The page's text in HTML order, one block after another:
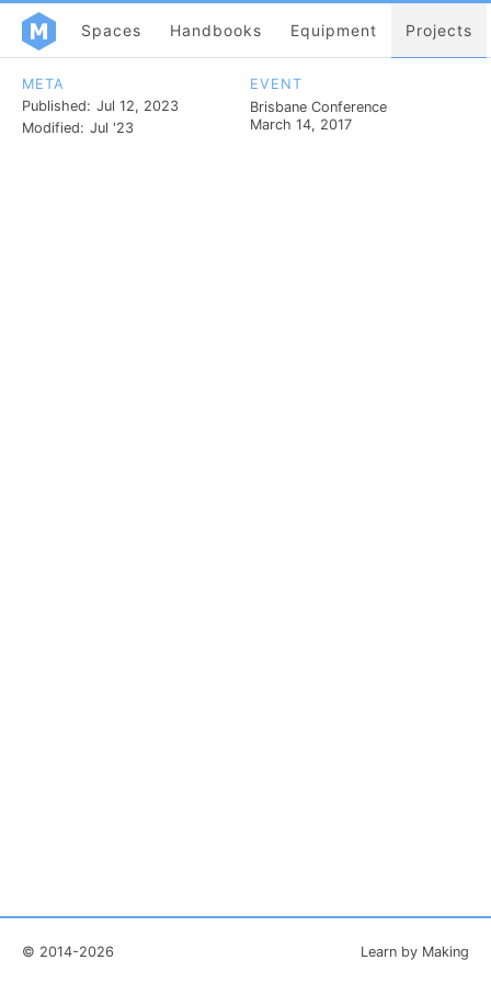
Spaces Handbooks Equipment Projects
META
Published: Jul 12, 2023
Modified: Jul '23
EVENT
Brisbane Conference
March 14, 2017
© 2014-2026 Learn by Making